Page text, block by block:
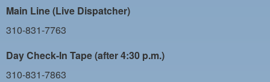
LATE WORK CARD LIST
DAYSIDE REDLINE LIST
NIGHTSIDE REDLINE LIST
Main Line (Live Dispatcher)
310-831-7763
Day Check-In Tape (after 4:30 p.m.)
310-831-7863